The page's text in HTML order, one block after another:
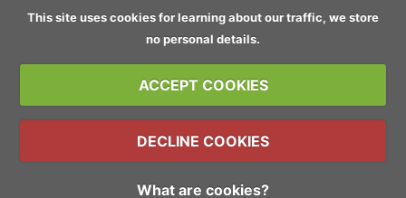
This site uses cookies for learning about our traffic, we store
no personal details.
ACCEPT COOKIES
DECLINE COOKIES
What are cookies?